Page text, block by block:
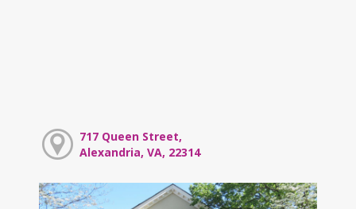
717 Queen Street,
Alexandria, VA, 22314